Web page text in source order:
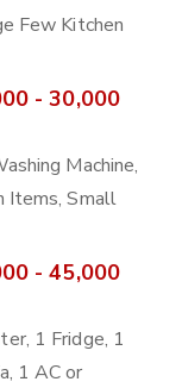
Few Kitchen
- 30,000
Machine,
Items, Small
- 45,000
1 Fridge, 1
1 AC or